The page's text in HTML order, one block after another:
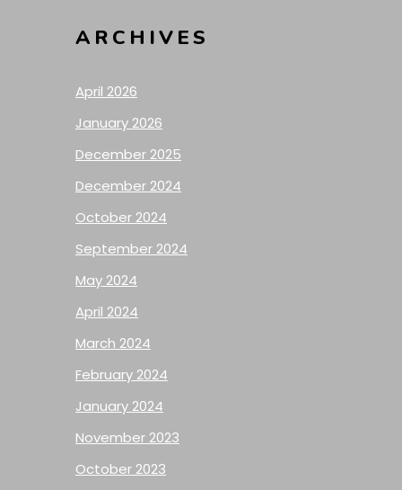
ARCHIVES
April 2026
January 2026
December 2025
December 2024
October 2024
September 2024
May 2024
April 2024
March 2024
February 2024
January 2024
November 2023
October 2023